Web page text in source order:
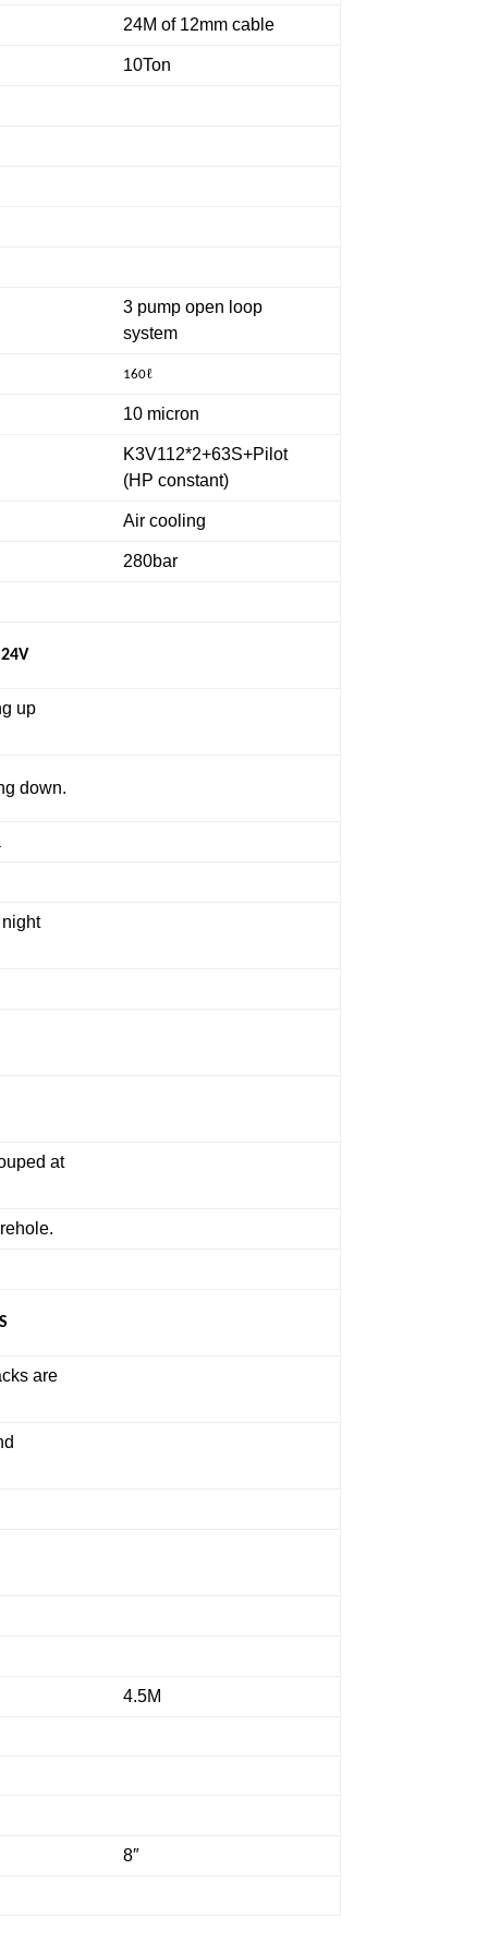
24M of 12mm cable
10Ton
3 pump open loop
system
160ℓ
10 micron
K3V112*2+63S+Pilot
(HP constant)
Air cooling
280bar
up
down.
at
are
4.5M
8″